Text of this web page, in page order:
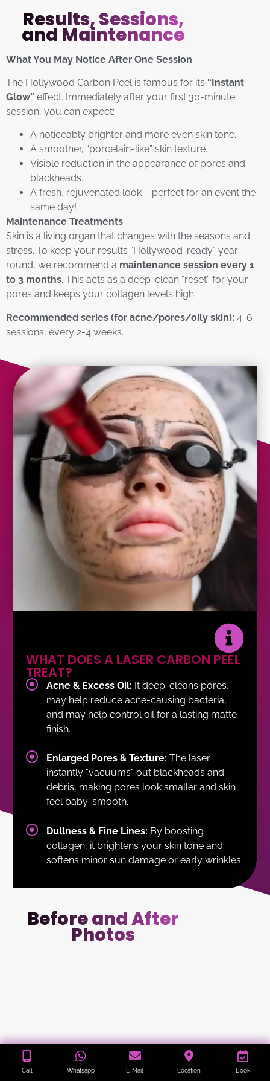
Results, Sessions,
and Maintenance
What You May Notice After One Session
The Hollywood Carbon Peel is famous for its “Instant
Glow” effect. Immediately after your first 30-minute
session, you can expect:
A noticeably brighter and more even skin tone.
A smoother, “porcelain-like” skin texture.
Visible reduction in the appearance of pores and
blackheads.
A fresh, rejuvenated look – perfect for an event the
same day!
Maintenance Treatments
Skin is a living organ that changes with the seasons and
stress. To keep your results “Hollywood-ready” year-
round, we recommend a maintenance session every 1
to 3 months. This acts as a deep-clean “reset” for your
pores and keeps your collagen levels high.
Recommended series (for acne/pores/oily skin): 4-6
sessions, every 2-4 weeks.
WHAT DOES A LASER CARBON PEEL
TREAT?
Acne & Excess Oil: It deep-cleans pores,
may help reduce acne-causing bacteria,
and may help control oil for a lasting matte
finish.
Enlarged Pores & Texture: The laser
instantly "vacuums" out blackheads and
debris, making pores look smaller and skin
feel baby-smooth.
Dullness & Fine Lines: By boosting
collagen, it brightens your skin tone and
softens minor sun damage or early wrinkles.
Before and After
Photos
Call Whatsapp E-Mail Location Book